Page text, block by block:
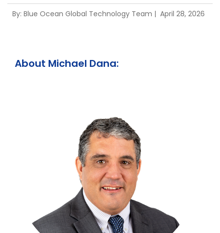
By: Blue Ocean Global Technology Team | April 28, 2026
About Michael Dana: